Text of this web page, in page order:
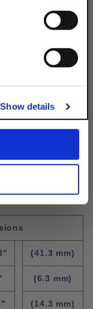
Show details
(41.3 mm)
(6.3 mm)
(14.3 mm)